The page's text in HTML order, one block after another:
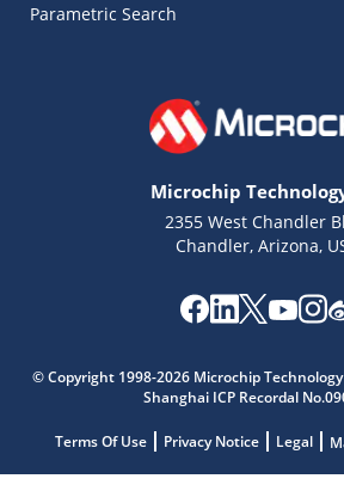
Parametric Search
Microchip
2355 West Chandler
Chandler, Arizona,
© Copyright 1998-2026 Microchip
Shanghai ICP Recordal
Terms Of Use Privacy Notice Legal
Get quick answers from our